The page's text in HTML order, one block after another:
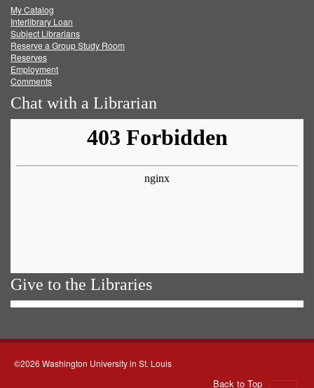
FacebookTwitter
My Catalog
Interlibrary Loan
Subject Librarians
Reserve a Group Study Room
Reserves
Employment
Comments
Chat with a Librarian
Give to the Libraries
©2026 Washington University in St. Louis
Back to Top